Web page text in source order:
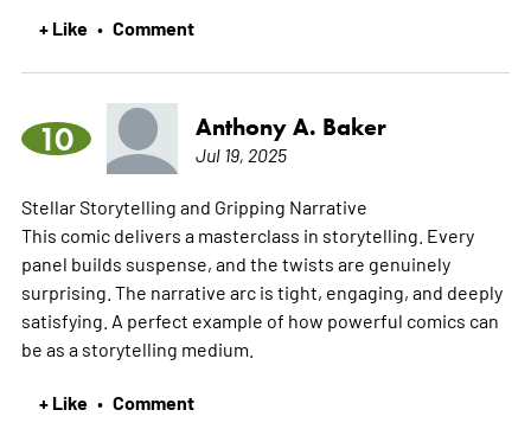
+ Like • Comment
10 Anthony A. Baker
Jul 19, 2025
Stellar Storytelling and Gripping Narrative
This comic delivers a masterclass in storytelling. Every
panel builds suspense, and the twists are genuinely
surprising. The narrative arc is tight, engaging, and deeply
satisfying. A perfect example of how powerful comics can
be as a storytelling medium.
+ Like • Comment